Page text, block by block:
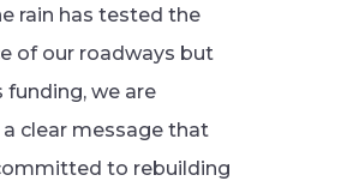
rain has tested the
of our roadways but
funding, we are
clear message that
to rebuilding